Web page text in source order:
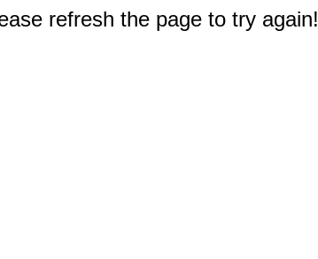
refresh the page to try again!